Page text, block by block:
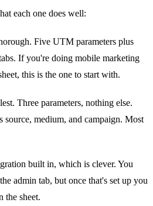
each one does well:
Five UTM parameters plus
If you're doing mobile marketing
this is the one to start with.
Three parameters, nothing else.
source, medium, and campaign. Most
built in, which is clever. You
admin tab, but once that's set up you
the sheet.